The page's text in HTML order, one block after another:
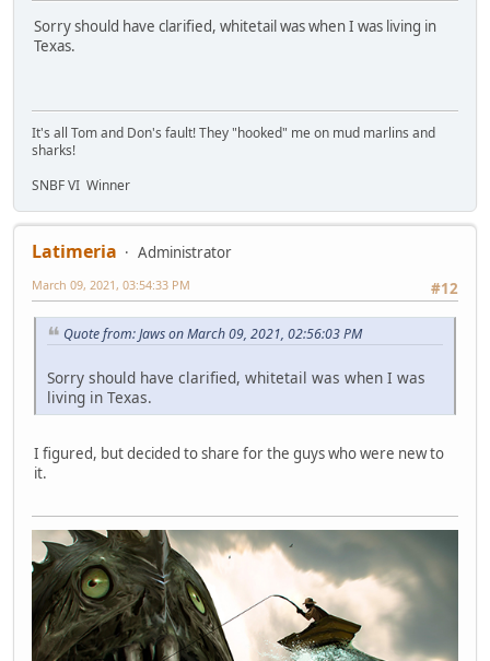
Sorry should have clarified, whitetail was when I was living in
Texas.
It's all Tom and Don's fault! They "hooked" me on mud marlins and
sharks!
SNBF VI Winner
Latimeria
Administrator
#12
March 09, 2021, 03:54:33 PM
Quote from: Jaws on March 09, 2021, 02:56:03 PM
Sorry should have clarified, whitetail was when I was
living in Texas.
I figured, but decided to share for the guys who were new to
it.